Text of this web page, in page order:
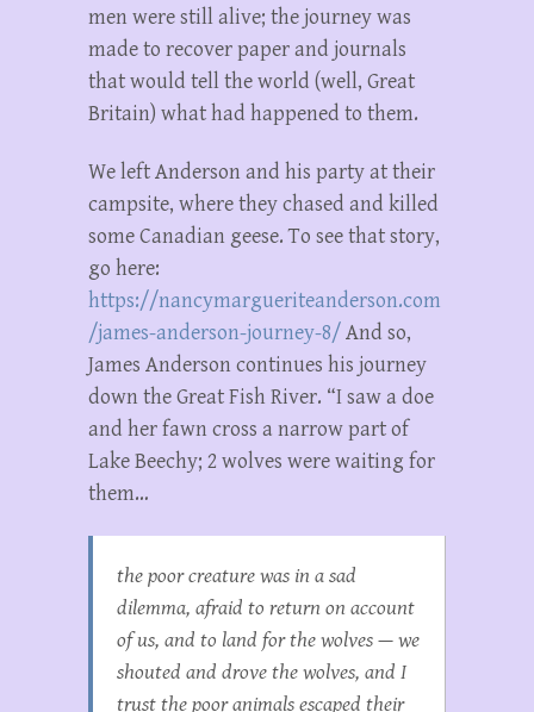
men were still alive; the journey was
made to recover paper and journals
that would tell the world (well, Great
Britain) what had happened to them.
We left Anderson and his party at their
campsite, where they chased and killed
some Canadian geese. To see that story,
go here:
https://nancymargueriteanderson.com
/james-anderson-journey-8/ And so,
James Anderson continues his journey
down the Great Fish River. “I saw a doe
and her fawn cross a narrow part of
Lake Beechy; 2 wolves were waiting for
them…
the poor creature was in a sad
dilemma, afraid to return on account
of us, and to land for the wolves — we
shouted and drove the wolves, and I
trust the poor animals escaped their